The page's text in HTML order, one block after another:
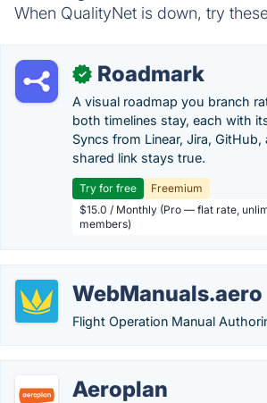
When QualityNet is down, try
✓ Roadmark
A visual roadmap you branch
both timelines stay, each with
Syncs from Linear, Jira, GitHub,
shared link stays true.
Try for free
Freemium
$15.0 / Monthly (Pro — flat rate,
members)
WebManuals.aero
Flight Operation Manual
Aeroplan